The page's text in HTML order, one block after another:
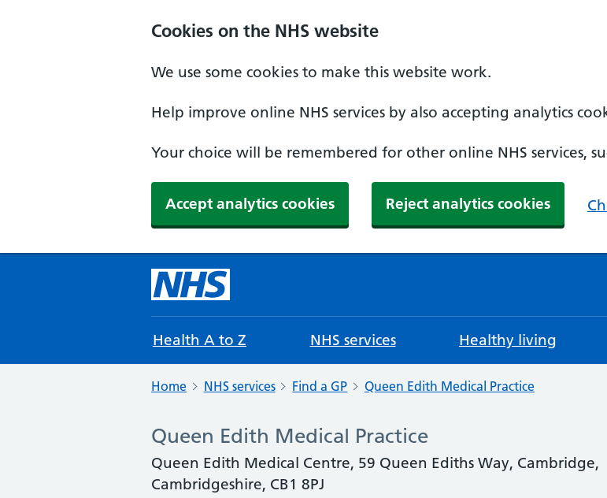
Cookies on the NHS website
We use some cookies to make this website work.
Help improve online NHS services by also accepting analytics
Your choice will be remembered for other online NHS services,
Accept analytics cookies Reject analytics cookies
Health A to Z NHS services Healthy living
Home NHS services Find a GP Queen Edith Medical Practice
Queen Edith Medical Practice
Queen Edith Medical Centre, 59 Queen Ediths Way, Cambridge,
Cambridgeshire, CB1 8PJ